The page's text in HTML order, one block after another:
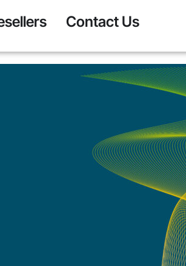
Contact Us